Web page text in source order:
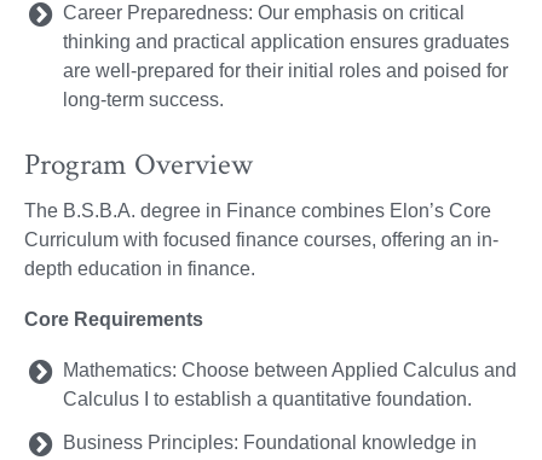
Career Preparedness: Our emphasis on critical
thinking and practical application ensures graduates
are well-prepared for their initial roles and poised for
long-term success.
Program Overview
The B.S.B.A. degree in Finance combines Elon’s Core
Curriculum with focused finance courses, offering an in-
depth education in finance.
Core Requirements
Mathematics: Choose between Applied Calculus and
Calculus I to establish a quantitative foundation.
Business Principles: Foundational knowledge in